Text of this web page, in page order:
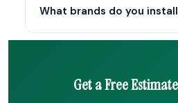
What brands do you
Get a Free